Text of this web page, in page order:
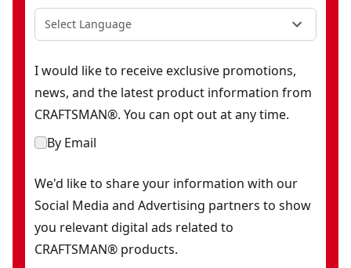
Select Language
I would like to receive exclusive promotions,
news, and the latest product information from
CRAFTSMAN®. You can opt out at any time.
By Email
We'd like to share your information with our
Social Media and Advertising partners to show
you relevant digital ads related to
CRAFTSMAN® products.